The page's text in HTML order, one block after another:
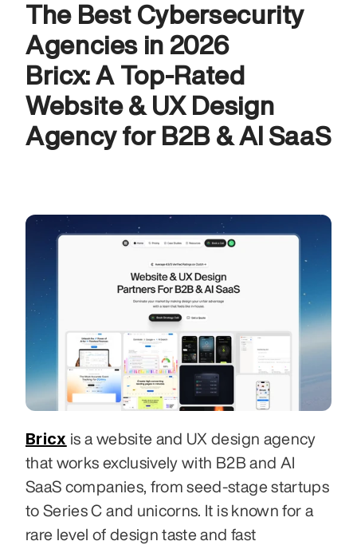
The Best Cybersecurity
Agencies in 2026
Bricx: A Top-Rated
Website & UX Design
Agency for B2B & AI SaaS
Bricx is a website and UX design agency
that works exclusively with B2B and AI
SaaS companies, from seed-stage startups
to Series C and unicorns. It is known for a
rare level of design taste and fast